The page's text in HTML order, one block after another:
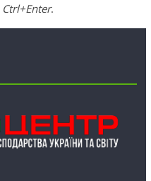
Ctrl+Enter.